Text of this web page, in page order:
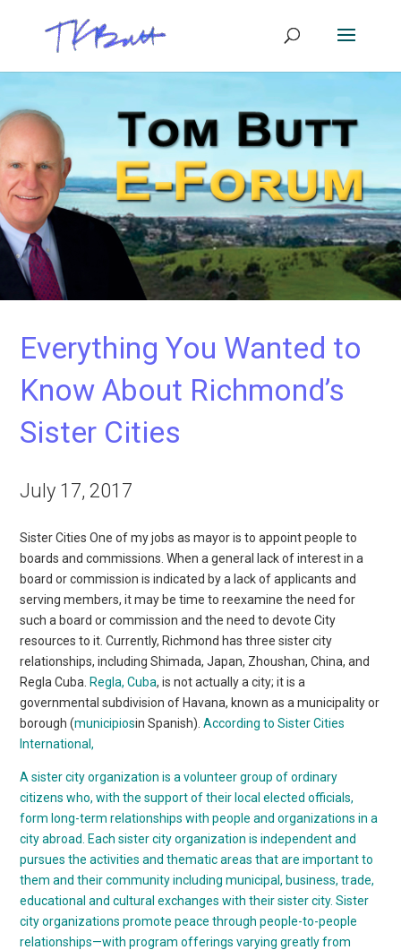
Everything You Wanted to
Know About Richmond’s
Sister Cities
July 17, 2017
Sister Cities One of my jobs as mayor is to appoint people to
boards and commissions. When a general lack of interest in a
board or commission is indicated by a lack of applicants and
serving members, it may be time to reexamine the need for
such a board or commission and the need to devote City
resources to it. Currently, Richmond has three sister city
relationships, including Shimada, Japan, Zhoushan, China, and
Regla Cuba. Regla, Cuba, is not actually a city; it is a
governmental subdivision of Havana, known as a municipality or
borough (municipiosin Spanish).According to Sister Cities
International,
A sister city organization is a volunteer group of ordinary
citizens who, with the support of their local elected officials,
form long-term relationships with people and organizations in a
city abroad. Each sister city organization is independent and
pursues the activities and thematic areas that are important to
them and their community including municipal, business, trade,
educational and cultural exchanges with their sister city.Sister
city organizations promote peace through people-to-people
relationships—with program offerings varying greatly from